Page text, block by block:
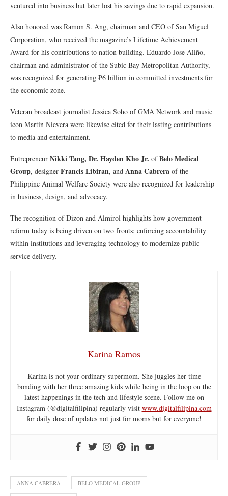
ventured into business but later lost his savings due to rapid expansion.
Also honored was Ramon S. Ang, chairman and CEO of San Miguel
Corporation, who received the magazine’s Lifetime Achievement
Award for his contributions to nation building. Eduardo Jose Aliño,
chairman and administrator of the Subic Bay Metropolitan Authority,
was recognized for generating ₱6 billion in committed investments for
the economic zone.
Veteran broadcast journalist Jessica Soho of GMA Network and music
icon Martin Nievera were likewise cited for their lasting contributions
to media and entertainment.
Entrepreneur Nikki Tang, Dr. Hayden Kho Jr. ofBelo Medical
Group, designer Francis Libiran, and Anna Cabrera of the
Philippine Animal Welfare Society were also recognized for leadership
in business, design, and advocacy.
The recognition of Dizon and Almirol highlights how government
reform today is being driven on two fronts: enforcing accountability
within institutions and leveraging technology to modernize public
service delivery.
Karina Ramos
Karina is not your ordinary supermom. She juggles her time
bonding with her three amazing kids while being in the loop on the
latest happenings in the tech and lifestyle scene. Follow me on
Instagram (@digitalfilipina) regularly visit www.digitalfilipina.com
for daily dose of updates not just for moms but for everyone!
ANNA CABRERA BELO MEDICAL GROUP